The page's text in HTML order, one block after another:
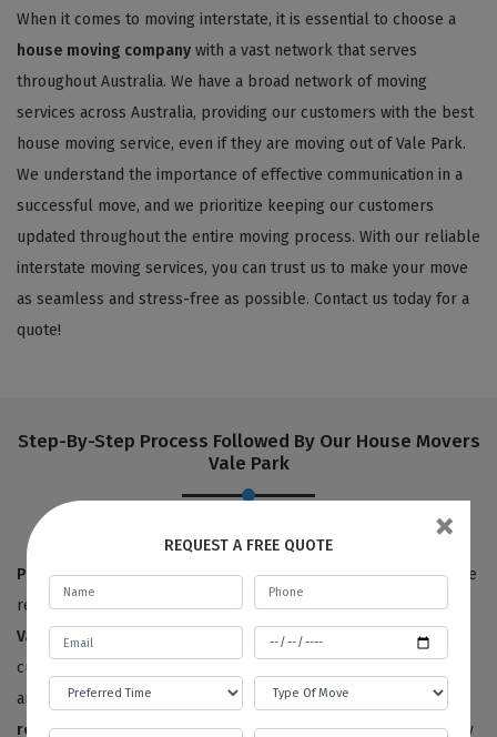
When it comes to moving interstate, it is essential to choose a
house moving company with a vast network that serves
throughout Australia. We have a broad network of moving
services across Australia, providing our customers with the best
house moving service, even if they are moving out of Vale Park.
We understand the importance of effective communication in a
successful move, and we prioritize keeping our customers
updated throughout the entire moving process. With our reliable
interstate moving services, you can trust us to make your move
as seamless and stress-free as possible. Contact us today for a
quote!
Step-By-Step Process Followed By Our House Movers
Vale Park
Pre-move survey:True to our name,Best Local Removalists are
removalists with a reputation for quality. Ourhouse movers in
Vale Parkhave provided 100% satisfactory results to happy
customers for the last ten years. We offer free price estimates,
and you can contact us for an estimated price for your
house
removals service. We will need to survey or visit your property
REQUEST A FREE QUOTE ×